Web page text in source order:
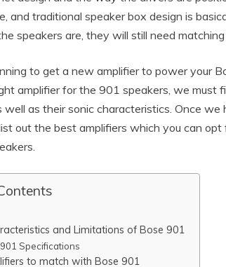
and traditional speaker box design is
speakers are, they will still need
to get a new amplifier to power your
amplifier for the 901 speakers, we must
well as their sonic characteristics. Once
out the best amplifiers which you can
and Limitations of Bose 901
Specifications
to match with Bose 901